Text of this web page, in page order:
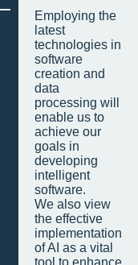
Employing the
latest
technologies in
software
creation and
data
processing will
enable us to
achieve our
goals in
developing
intelligent
software.
We also view
the effective
implementation
of AI as a vital
tool to enhance